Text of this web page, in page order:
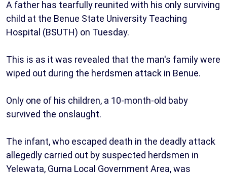
A father has tearfully reunited with his only surviving
child at the Benue State University Teaching
Hospital (BSUTH) on Tuesday.
This is as it was revealed that the man's family were
wiped out during the herdsmen attack in Benue.
Only one of his children, a 10-month-old baby
survived the onslaught.
The infant, who escaped death in the deadly attack
allegedly carried out by suspected herdsmen in
Yelewata, Guma Local Government Area, was